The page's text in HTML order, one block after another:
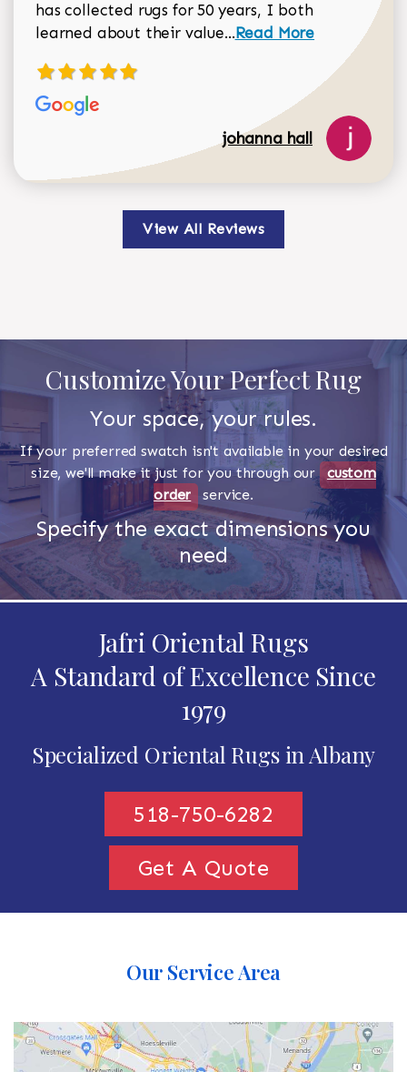
has collected rugs for 50 years, I both
learned about their value...Read more about
Read More
johanna hall
View All Reviews
Customize Your Perfect Rug
Your space, your rules.
If your preferred swatch isn't available in your desired
size, we'll make it just for you through our custom
order
service.
Specify the exact dimensions you
need
Jafri Oriental Rugs
A Standard of Excellence Since
1979
Specialized Oriental Rugs in Albany
518-750-6282
Get A Quote
Our Service Area